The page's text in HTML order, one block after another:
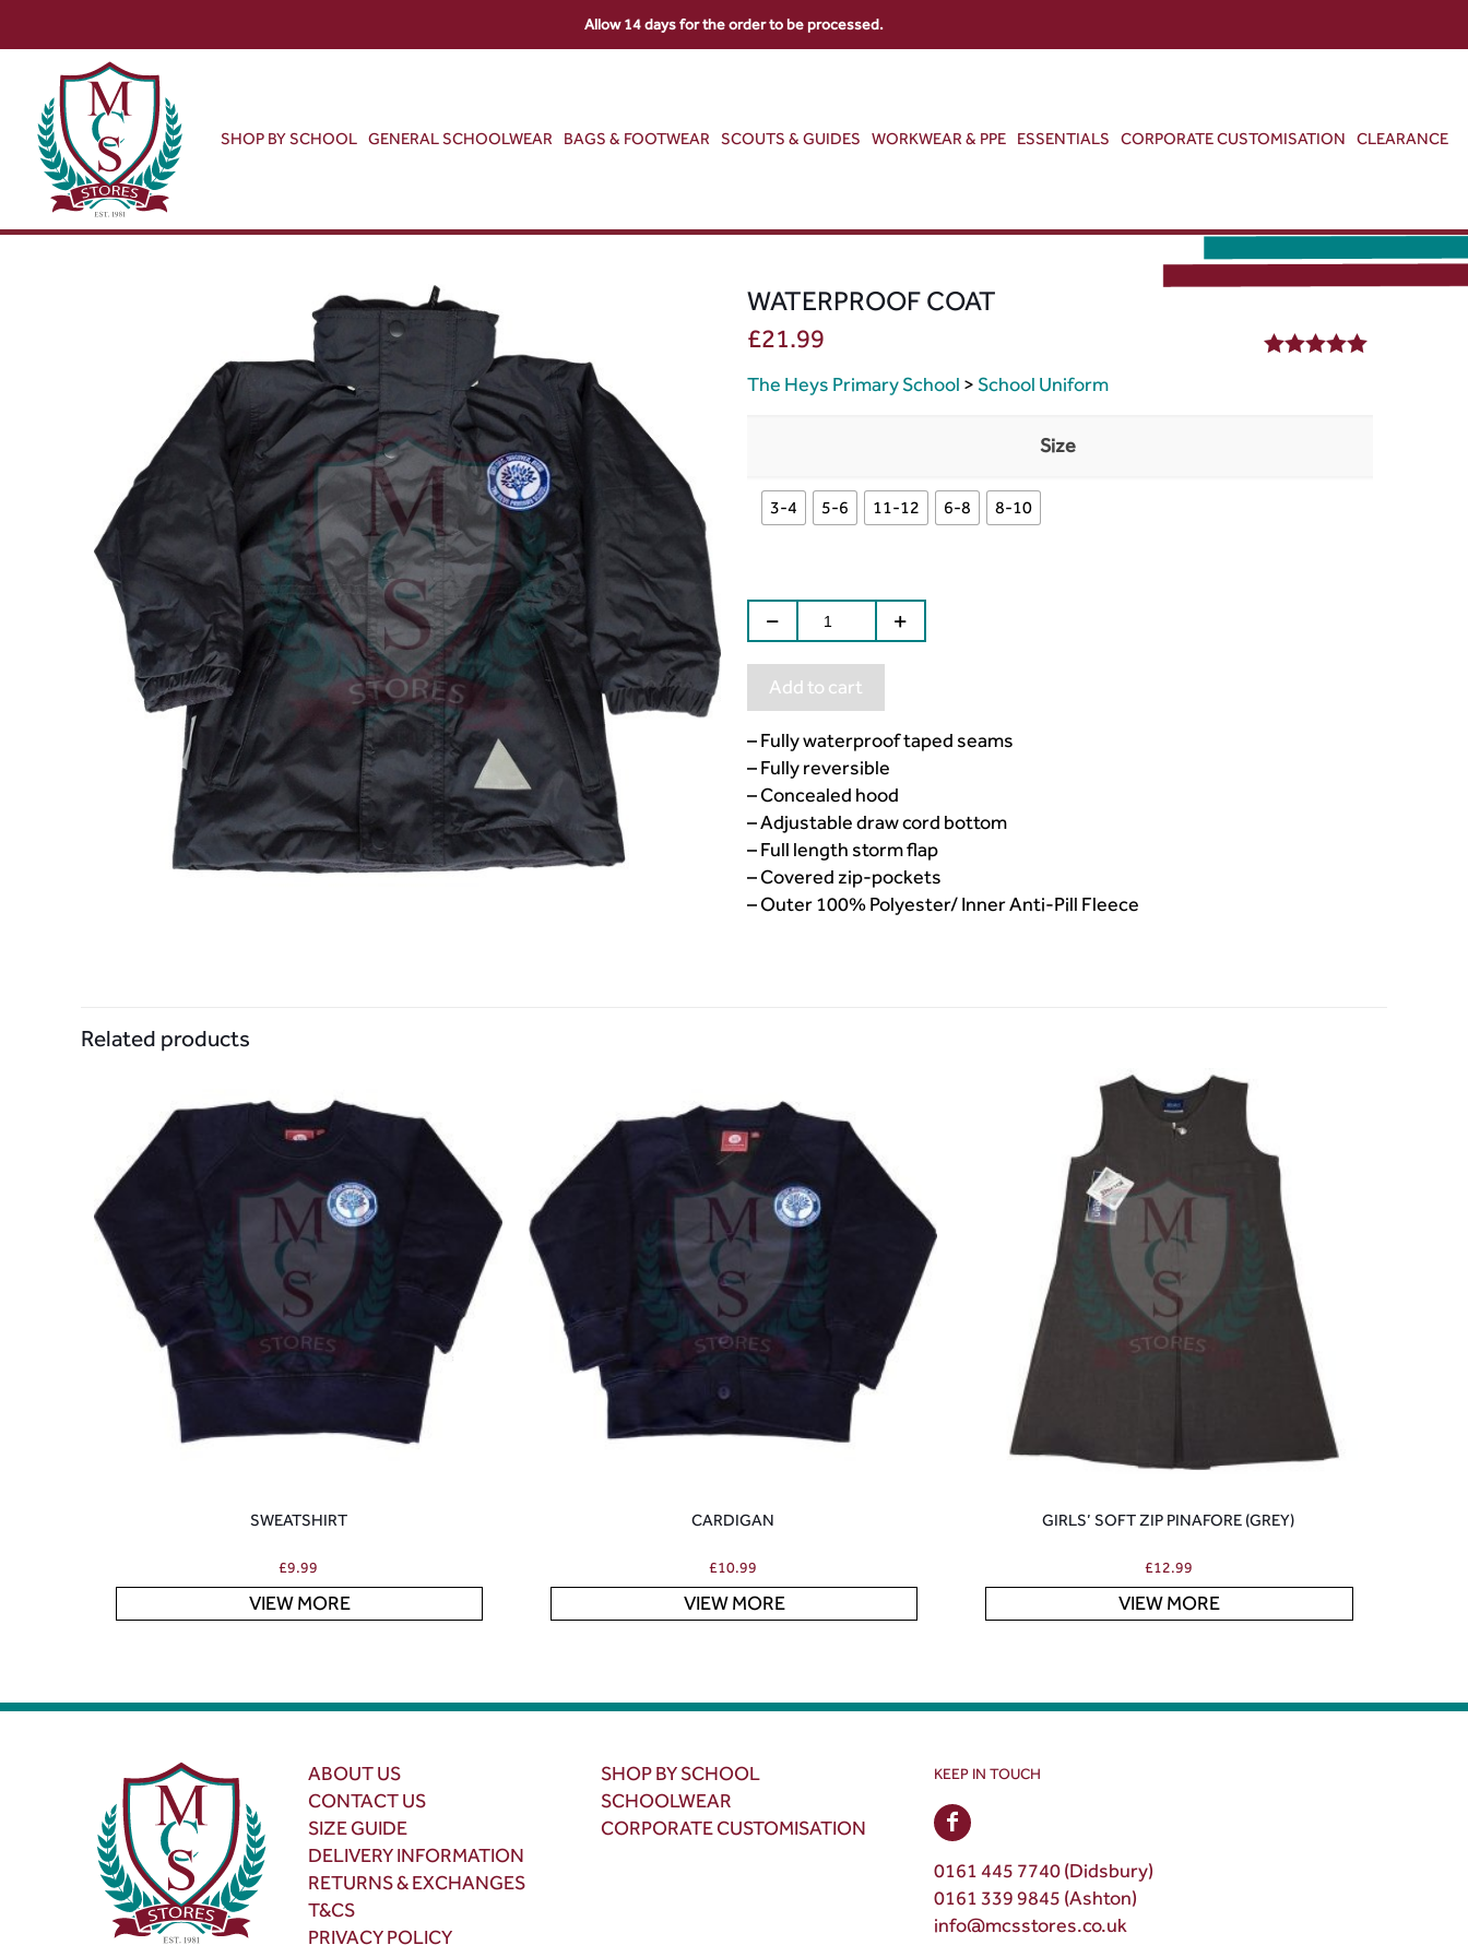
SHOP BY SCHOOL GENERAL SCHOOLWEAR BAGS & FOOTWEAR SCOUTS & GUIDES WORKWEAR & PPE ESSENTIALS CORPORATE CUSTOMISATION CLEARANCE
WATERPROOF COAT
£21.99
The Heys Primary School >School Uniform
Size
3-4 5-6 11-12 6-8 8-10
Add to cart
– Fully waterproof taped seams
– Fully reversible
– Concealed hood
– Adjustable draw cord bottom
– Full length storm flap
– Covered zip-pockets
– Outer 100% Polyester/ Inner Anti-Pill Fleece
Related products
SWEATSHIRT
£9.99
VIEW MORE
CARDIGAN
£10.99
VIEW MORE
GIRLS’ SOFT ZIP PINAFORE (GREY)
£12.99
VIEW MORE
ABOUT US
CONTACT US
SIZE GUIDE
DELIVERY INFORMATION
RETURNS & EXCHANGES
T&CS
PRIVACY POLICY
SHOP BY SCHOOL
SCHOOLWEAR
CORPORATE CUSTOMISATION
KEEP IN TOUCH
0161 445 7740 (Didsbury)
0161 339 9845 (Ashton)
info@mcsstores.co.uk
Allow 14 days for the order to be processed.